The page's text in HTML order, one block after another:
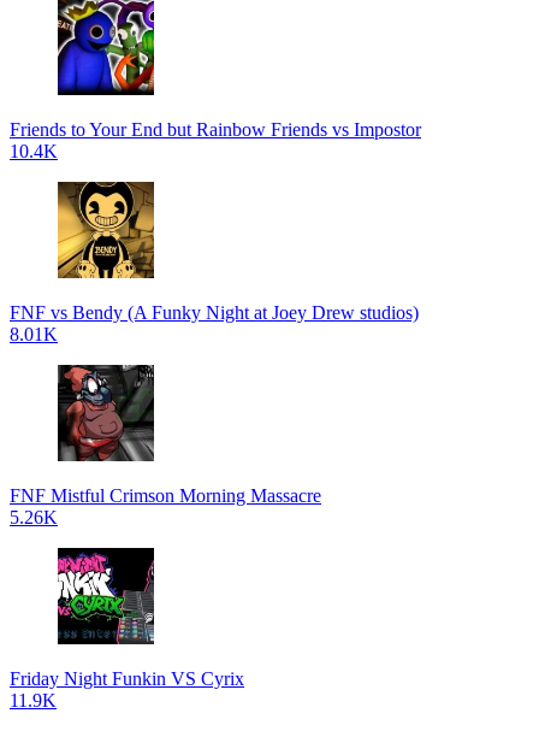
Friends to Your End but Rainbow Friends vs Impostor
10.4K
FNF vs Bendy (A Funky Night at Joey Drew studios)
8.01K
FNF Mistful Crimson Morning Massacre
5.26K
Friday Night Funkin VS Cyrix
11.9K